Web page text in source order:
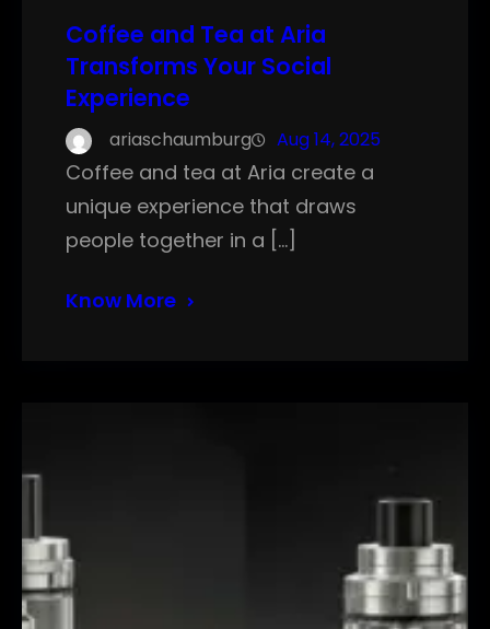
Coffee and Tea at Aria
Transforms Your Social
Experience
ariaschaumburg Aug 14, 2025
Coffee and tea at Aria create a
unique experience that draws
people together in a […]
Know More